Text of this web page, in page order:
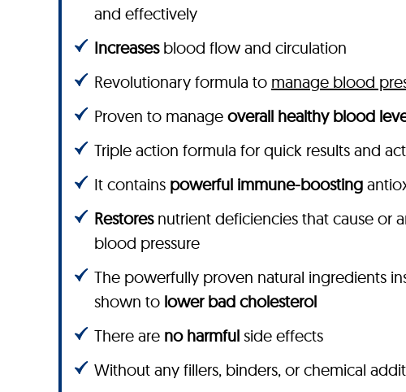
and effectively
Increasesblood flow and circulation
Revolutionary formula to manage blood
Proven to manage overall healthy blood
Triple action formula for quick results and
It contains powerful immune-boosting
Restoresnutrient deficiencies that cause or
blood pressure
The powerfully proven natural ingredients
shown to lower bad cholesterol
There are no harmful side effects
Without any fillers, binders, or chemical